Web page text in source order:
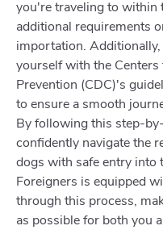
you're traveling to within
additional requirements
importation.
yourself with the
Prevention (CDC)'s
to ensure a smooth
By following this step-
confidently navigate the
dogs with safe entry into
Foreigners is equipped
through this process,
as possible for both you